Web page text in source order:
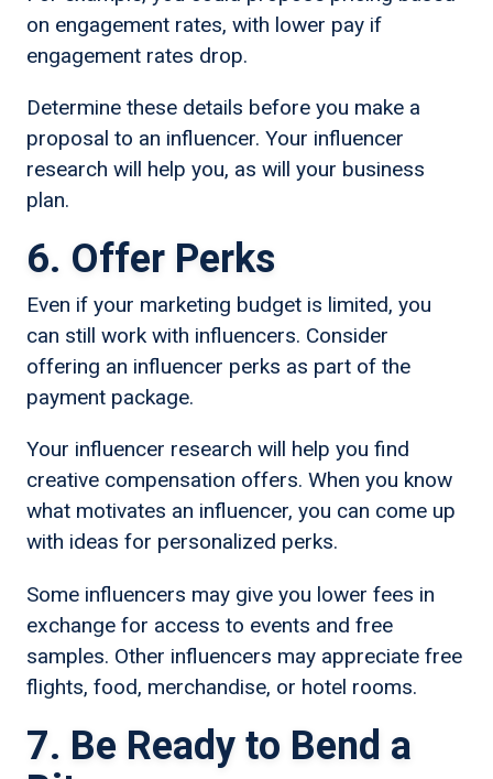
on engagement rates, with lower pay if
engagement rates drop.
Determine these details before you make a
proposal to an influencer. Your influencer
research will help you, as will your business
plan.
6. Offer Perks
Even if your marketing budget is limited, you
can still work with influencers. Consider
offering an influencer perks as part of the
payment package.
Your influencer research will help you find
creative compensation offers. When you know
what motivates an influencer, you can come up
with ideas for personalized perks.
Some influencers may give you lower fees in
exchange for access to events and free
samples. Other influencers may appreciate free
flights, food, merchandise, or hotel rooms.
7. Be Ready to Bend a